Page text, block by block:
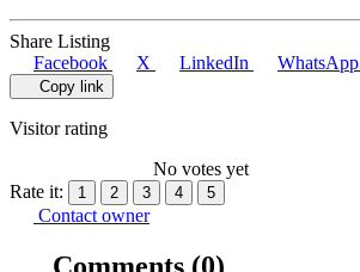
Share Listing
Facebook
X LinkedIn WhatsApp
Copy link
Visitor rating
No votes yet
Rate it:
1 2 3 4 5
Contact owner
Comments (0)